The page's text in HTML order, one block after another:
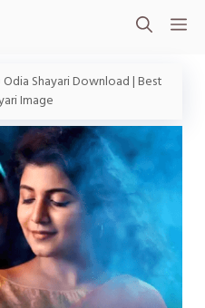
Odia Shayari Download | Best
Image